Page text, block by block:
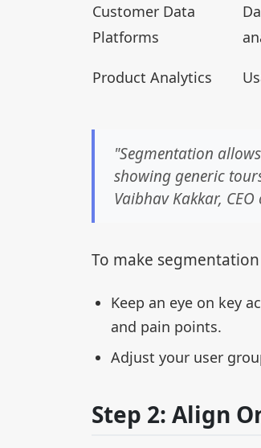
Customer Data
Platforms
Product Analytics
"Segmentation
showing generic
Vaibhav Kakkar,
To make
Keep an eye on key
and pain points.
Adjust your user
Step 2: Align